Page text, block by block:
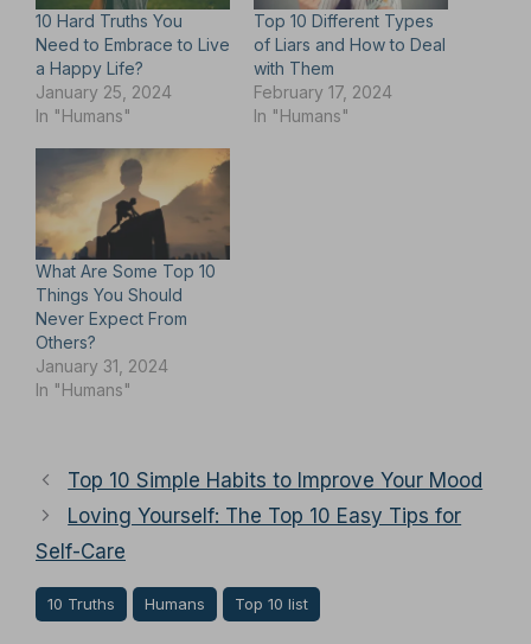
10 Hard Truths You
Need to Embrace to Live
a Happy Life?
January 25, 2024
In "Humans"
Top 10 Different Types
of Liars and How to Deal
with Them
February 17, 2024
In "Humans"
What Are Some Top 10
Things You Should
Never Expect From
Others?
January 31, 2024
In "Humans"
Top 10 Simple Habits to Improve Your Mood
Loving Yourself: The Top 10 Easy Tips for
Self-Care
10 Truths Humans Top 10 list